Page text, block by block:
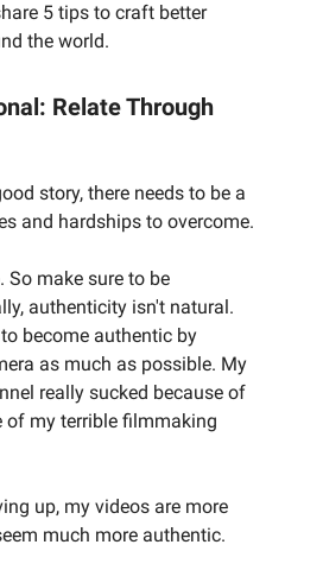
5 tips to craft better
the world.
Relate Through
story, there needs to be a
and hardships to overcome.
So make sure to be
authenticity isn't natural.
become authentic by
as much as possible. My
really sucked because of
of my terrible filmmaking
up, my videos are more
much more authentic.